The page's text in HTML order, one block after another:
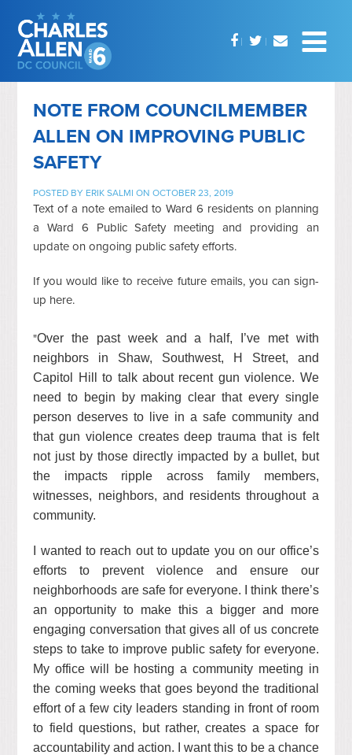
NOTE FROM COUNCILMEMBER
ALLEN ON IMPROVING PUBLIC
SAFETY
POSTED BY ERIK SALMI ON OCTOBER 23, 2019
Text of a note emailed to Ward 6 residents on planning
a Ward 6 Public Safety meeting and providing an
update on ongoing public safety efforts.
If you would like to receive future emails, you can sign-
up here.
"Over the past week and a half, I’ve met with
neighbors in Shaw, Southwest, H Street, and
Capitol Hill to talk about recent gun violence. We
need to begin by making clear that every single
person deserves to live in a safe community and
that gun violence creates deep trauma that is felt
not just by those directly impacted by a bullet, but
the impacts ripple across family members,
witnesses, neighbors, and residents throughout a
community.
I wanted to reach out to update you on our office’s
efforts to prevent violence and ensure our
neighborhoods are safe for everyone. I think there’s
an opportunity to make this a bigger and more
engaging conversation that gives all of us concrete
steps to take to improve public safety for everyone.
My office will be hosting a community meeting in
the coming weeks that goes beyond the traditional
effort of a few city leaders standing in front of room
to field questions, but rather, creates a space for
accountability and action. I want this to be a chance